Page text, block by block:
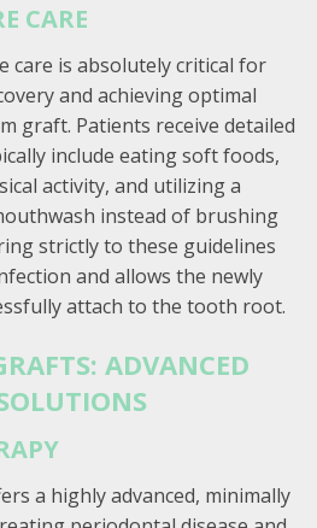
CARE
care is absolutely critical for
and achieving optimal
graft. Patients receive detailed
include eating soft foods,
activity, and utilizing a
instead of brushing
strictly to these guidelines
and allows the newly
attach to the tooth root.
ADVANCED
a highly advanced, minimally